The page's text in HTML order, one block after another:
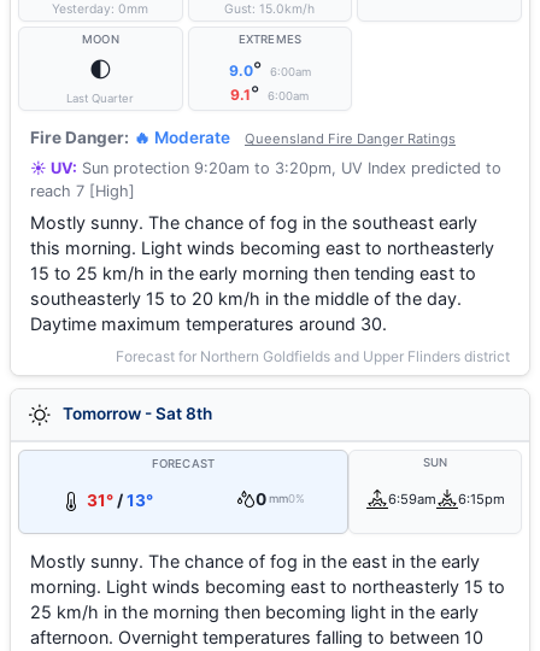
Yesterday:0mm Gust: 15.0km/h
MOON
🌓
Last Quarter
EXTREMES
9.0° 6:00am
9.1° 6:00am
Fire Danger: 🔥 Moderate Queensland Fire Danger Ratings
☀️ UV: Sun protection 9:20am to 3:20pm, UV Index predicted to
reach 7 [High]
Mostly sunny. The chance of fog in the southeast early
this morning. Light winds becoming east to northeasterly
15 to 25 km/h in the early morning then tending east to
southeasterly 15 to 20 km/h in the middle of the day.
Daytime maximum temperatures around 30.
Forecast for Northern Goldfields and Upper Flinders district
Tomorrow - Sat 8th
FORECAST
31°/13° 0 mm0%
SUN
6:59am 6:15pm
Mostly sunny. The chance of fog in the east in the early
morning. Light winds becoming east to northeasterly 15 to
25 km/h in the morning then becoming light in the early
afternoon. Overnight temperatures falling to between 10